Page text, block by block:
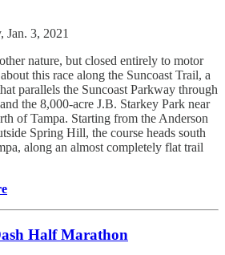
Jan. 3, 2021
nature, but closed entirely to motor
this race along the Suncoast Trail, a
parallels the Suncoast Parkway through
the 8,000-acre J.B. Starkey Park near
of Tampa. Starting from the Anderson
Spring Hill, the course heads south
along an almost completely flat trail
Half Marathon